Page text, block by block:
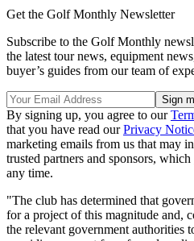
Get the Golf Monthly Newsletter
Subscribe to the Golf Monthly
the latest tour news, equipment
buyer’s guides from our team of
By signing up, you agree to our
that you have read ourPrivacy
marketing emails from us that may
trusted partners and sponsors,
any time.
"The club has determined that
for a project of this magnitude and,
the relevant government authorities